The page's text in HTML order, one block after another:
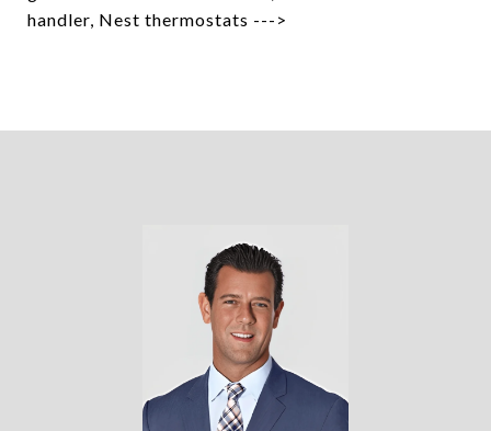
handler, Nest thermostats --->